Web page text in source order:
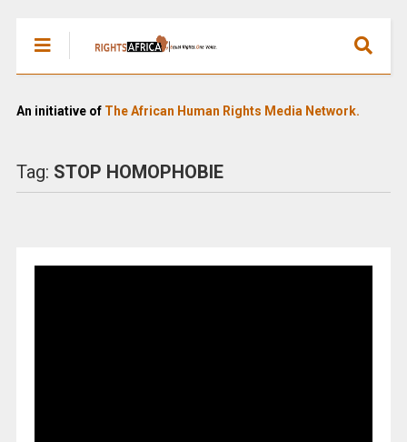
An initiative of The African Human Rights Media Network.
Tag: STOP HOMOPHOBIE